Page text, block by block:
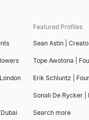
Featured Profiles
Sean Astin |
Tope Awotona |
Erik Schluntz |
Sonali De Rycker |
Search more